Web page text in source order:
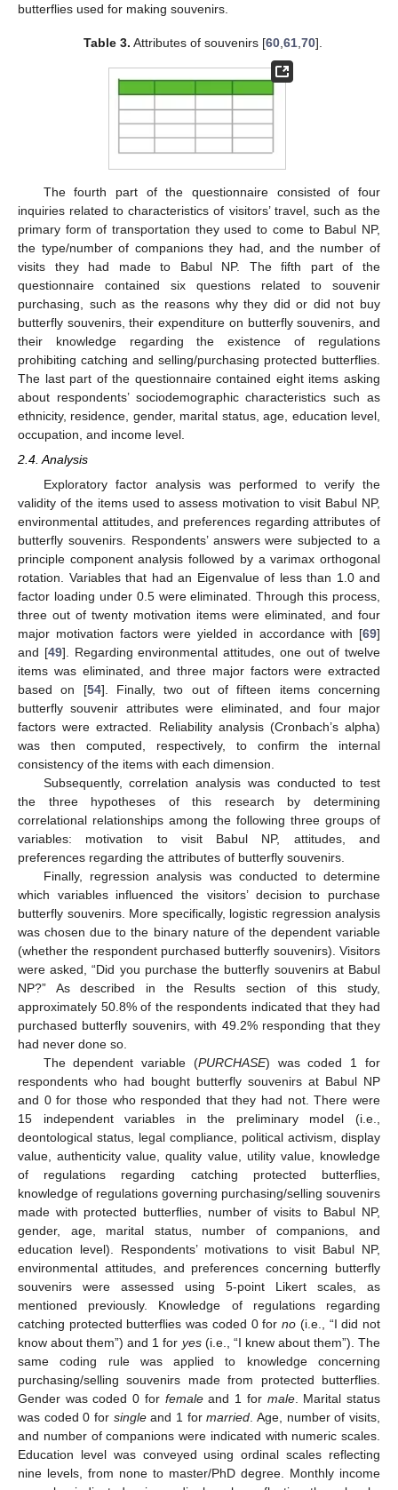
butterflies used for making souvenirs.
Table 3. Attributes of souvenirs [60, 61, 70].
The fourth part of the questionnaire consisted of four
inquiries related to characteristics of visitors’ travel, such as the
primary form of transportation they used to come to Babul NP,
the type/number of companions they had, and the number of
visits they had made to Babul NP. The fifth part of the
questionnaire contained six questions related to souvenir
purchasing, such as the reasons why they did or did not buy
butterfly souvenirs, their expenditure on butterfly souvenirs, and
their knowledge regarding the existence of regulations
prohibiting catching and selling/purchasing protected butterflies.
The last part of the questionnaire contained eight items asking
about respondents’ sociodemographic characteristics such as
ethnicity, residence, gender, marital status, age, education level,
occupation, and income level.
2.4. Analysis
Exploratory factor analysis was performed to verify the
validity of the items used to assess motivation to visit Babul NP,
environmental attitudes, and preferences regarding attributes of
butterfly souvenirs. Respondents’ answers were subjected to a
principle component analysis followed by a varimax orthogonal
rotation. Variables that had an Eigenvalue of less than 1.0 and
factor loading under 0.5 were eliminated. Through this process,
three out of twenty motivation items were eliminated, and four
major motivation factors were yielded in accordance with [69]
and [49]. Regarding environmental attitudes, one out of twelve
items was eliminated, and three major factors were extracted
based on [54]. Finally, two out of fifteen items concerning
butterfly souvenir attributes were eliminated, and four major
factors were extracted. Reliability analysis (Cronbach’s alpha)
was then computed, respectively, to confirm the internal
consistency of the items with each dimension.
Subsequently, correlation analysis was conducted to test
the three hypotheses of this research by determining
correlational relationships among the following three groups of
variables: motivation to visit Babul NP, attitudes, and
preferences regarding the attributes of butterfly souvenirs.
Finally, regression analysis was conducted to determine
which variables influenced the visitors’ decision to purchase
butterfly souvenirs. More specifically, logistic regression analysis
was chosen due to the binary nature of the dependent variable
(whether the respondent purchased butterfly souvenirs). Visitors
were asked, “Did you purchase the butterfly souvenirs at Babul
NP?” As described in the Results section of this study,
approximately 50.8% of the respondents indicated that they had
purchased butterfly souvenirs, with 49.2% responding that they
had never done so.
The dependent variable (PURCHASE) was coded 1 for
respondents who had bought butterfly souvenirs at Babul NP
and 0 for those who responded that they had not. There were
15 independent variables in the preliminary model (i.e.,
deontological status, legal compliance, political activism, display
value, authenticity value, quality value, utility value, knowledge
of regulations regarding catching protected butterflies,
knowledge of regulations governing purchasing/selling souvenirs
made with protected butterflies, number of visits to Babul NP,
gender, age, marital status, number of companions, and
education level). Respondents’ motivations to visit Babul NP,
environmental attitudes, and preferences concerning butterfly
souvenirs were assessed using 5-point Likert scales, as
mentioned previously. Knowledge of regulations regarding
catching protected butterflies was coded 0 forno (i.e., “I did not
know about them”) and 1 for yes(i.e., “I knew about them”). The
same coding rule was applied to knowledge concerning
purchasing/selling souvenirs made from protected butterflies.
Gender was coded 0 for femaleand 1 for male. Marital status
was coded 0 for singleand 1 formarried . Age, number of visits,
and number of companions were indicated with numeric scales.
Education level was conveyed using ordinal scales reflecting
nine levels, from none to master/PhD degree. Monthly income